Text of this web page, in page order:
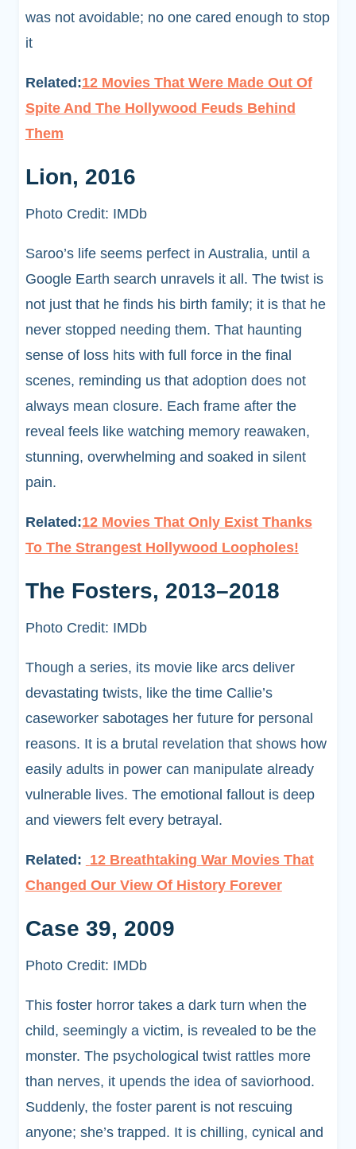
was not avoidable; no one cared enough to stop
it
Related:12 Movies That Were Made Out Of
Spite And The Hollywood Feuds Behind
Them
Lion, 2016
Photo Credit: IMDb
Saroo’s life seems perfect in Australia, until a
Google Earth search unravels it all. The twist is
not just that he finds his birth family; it is that he
never stopped needing them. That haunting
sense of loss hits with full force in the final
scenes, reminding us that adoption does not
always mean closure. Each frame after the
reveal feels like watching memory reawaken,
stunning, overwhelming and soaked in silent
pain.
Related:12 Movies That Only Exist Thanks
To The Strangest Hollywood Loopholes!
The Fosters, 2013–2018
Photo Credit: IMDb
Though a series, its movie like arcs deliver
devastating twists, like the time Callie’s
caseworker sabotages her future for personal
reasons. It is a brutal revelation that shows how
easily adults in power can manipulate already
vulnerable lives. The emotional fallout is deep
and viewers felt every betrayal.
Related: 12 Breathtaking War Movies That
Changed Our View Of History Forever
Case 39, 2009
Photo Credit: IMDb
This foster horror takes a dark turn when the
child, seemingly a victim, is revealed to be the
monster. The psychological twist rattles more
than nerves, it upends the idea of saviorhood.
Suddenly, the foster parent is not rescuing
anyone; she’s trapped. It is chilling, cynical and